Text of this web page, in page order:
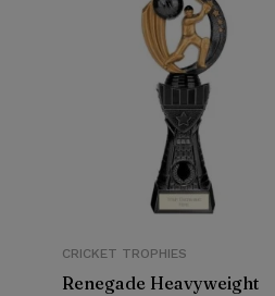
CRICKET TROPHIES
Renegade Heavyweight